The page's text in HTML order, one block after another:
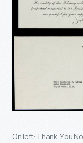
On left: Thank-You